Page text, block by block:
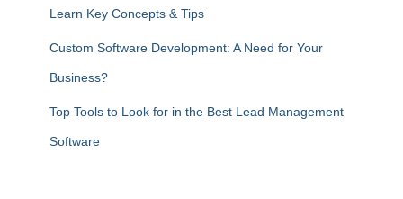
Learn Key Concepts & Tips
Custom Software Development: A Need for Your
Business?
Top Tools to Look for in the Best Lead Management
Software